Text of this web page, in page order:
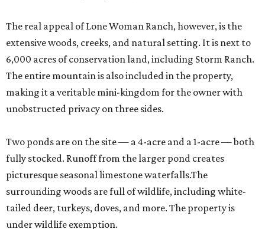
The real appeal of Lone Woman Ranch, however, is the
extensive woods, creeks, and natural setting. It is next to
6,000 acres of conservation land, including Storm Ranch.
The entire mountain is also included in the property,
making it a veritable mini-kingdom for the owner with
unobstructed privacy on three sides.
Two ponds are on the site — a 4-acre and a 1-acre — both
fully stocked. Runoff from the larger pond creates
picturesque seasonal limestone waterfalls.The
surrounding woods are full of wildlife, including white-
tailed deer, turkeys, doves, and more. The property is
under wildlife exemption.